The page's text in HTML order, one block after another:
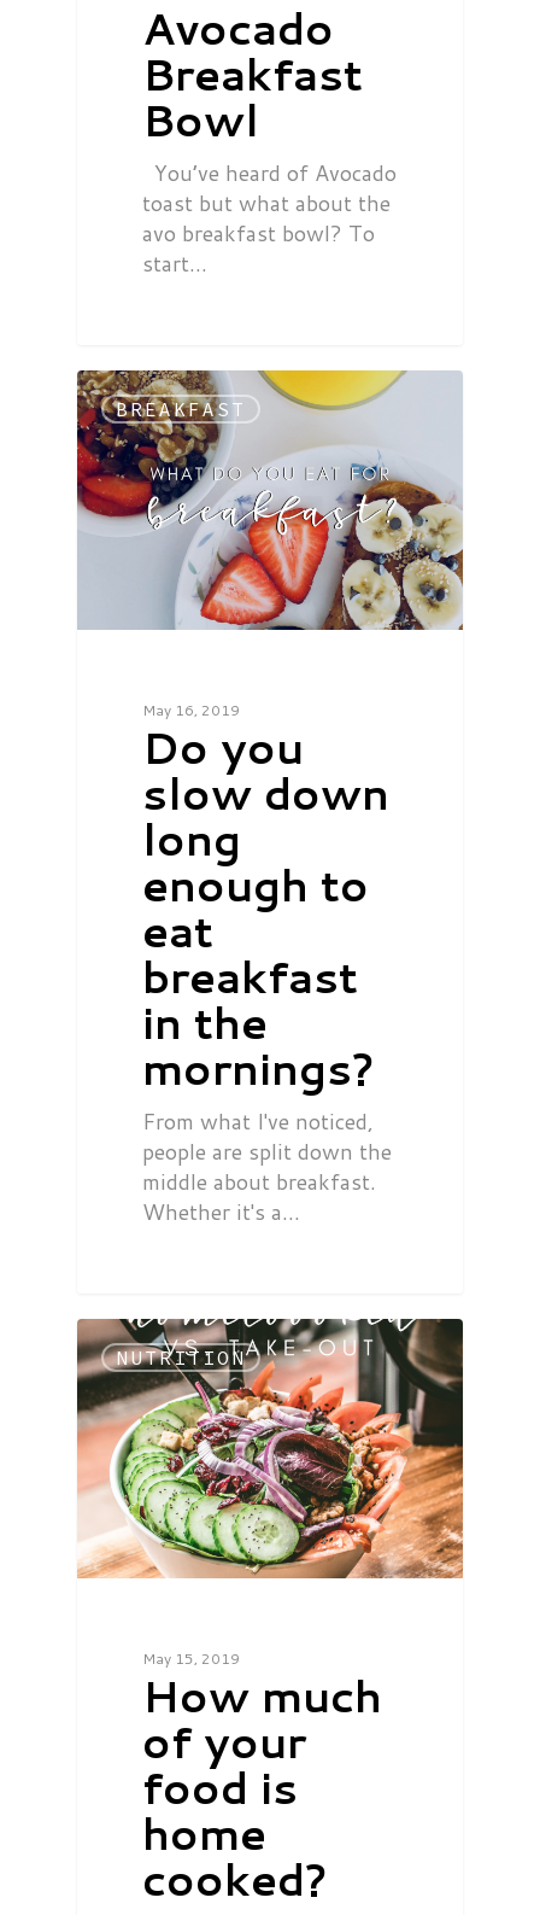
Avocado
Breakfast
Bowl
You’ve heard of Avocado
toast but what about the
avo breakfast bowl? To
start…
BREAKFAST
May 16, 2019
Do you
slow down
long
enough to
eat
breakfast
in the
mornings?
From what I've noticed,
people are split down the
middle about breakfast.
Whether it's a…
NUTRITION
May 15, 2019
How much
of your
food is
home
cooked?